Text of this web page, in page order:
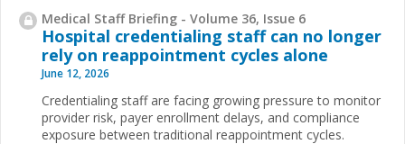
Medical Staff Briefing - Volume 36, Issue 6
Hospital credentialing staff can no longer
rely on reappointment cycles alone
June 12, 2026
Credentialing staff are facing growing pressure to monitor
provider risk, payer enrollment delays, and compliance
exposure between traditional reappointment cycles.